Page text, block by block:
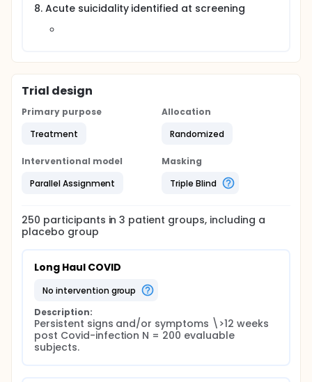
Acute suicidality identified at screening
Trial design
Primary purpose
Treatment
Allocation
Randomized
Interventional model
Parallel Assignment
Masking
Triple Blind
250 participants in3 patient groups, including a
placebo group
Long Haul COVID
no intervention group
Description:
Persistent signs and/or symptoms \>12 weeks
post Covid-infection N = 200 evaluable
subjects.